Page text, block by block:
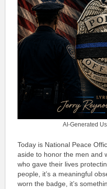
AI-Generated
Today is National Peace
aside to honor the men and
who gave their lives
people, it’s a meaningful
worn the badge, it’s